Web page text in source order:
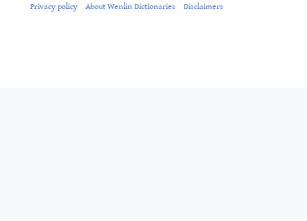
Privacy policy About Wenlin Dictionaries Disclaimers